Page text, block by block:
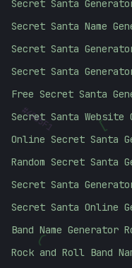
(
]
40B5F1
Secret Santa
Secret Santa Name
Secret Santa
Secret Santa
Free Secret Santa
Secret Santa Website
Online Secret Santa
Random Secret Santa
Secret Santa
Secret Santa Online
Band Name Generator
Rock and Roll Band